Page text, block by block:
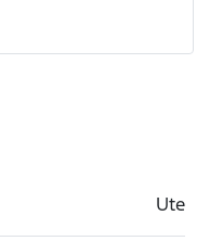
Ute